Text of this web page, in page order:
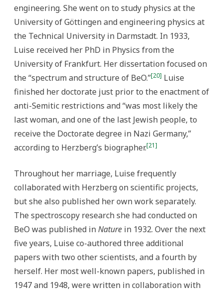
engineering. She went on to study physics at the
University of Göttingen and engineering physics at
the Technical University in Darmstadt. In 1933,
Luise received her PhD in Physics from the
University of Frankfurt. Her dissertation focused on
the “spectrum and structure of BeO.”[20] Luise
finished her doctorate just prior to the enactment of
anti-Semitic restrictions and “was most likely the
last woman, and one of the last Jewish people, to
receive the Doctorate degree in Nazi Germany,”
according to Herzberg’s biographer.[21]
Throughout her marriage, Luise frequently
collaborated with Herzberg on scientific projects,
but she also published her own work separately.
The spectroscopy research she had conducted on
BeO was published inNature in 1932. Over the next
five years, Luise co-authored three additional
papers with two other scientists, and a fourth by
herself. Her most well-known papers, published in
1947 and 1948, were written in collaboration with